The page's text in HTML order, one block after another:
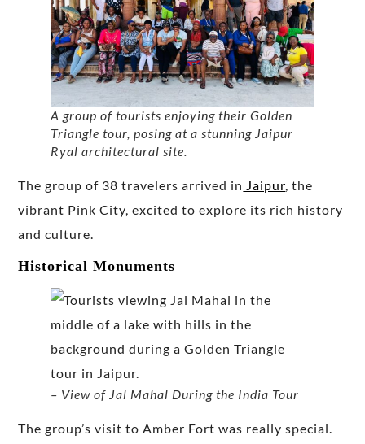
A group of tourists enjoying their Golden
Triangle tour, posing at a stunning Jaipur
Ryal architectural site.
The group of 38 travelers arrived in Jaipur , the
vibrant Pink City, excited to explore its rich history
and culture.
Historical Monuments
– View of Jal Mahal During the India Tour
The group’s visit to Amber Fort was really special.